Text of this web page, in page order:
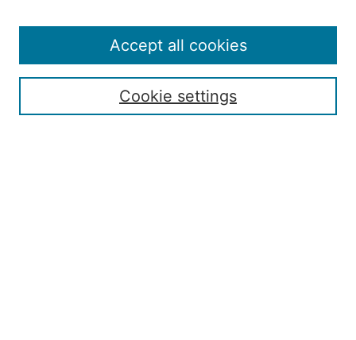
Publication Ethics Statement
Contact
Submit Article
Cookie settings
Accept all cookies